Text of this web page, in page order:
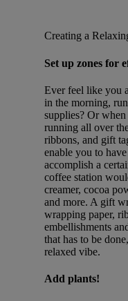
Creating a
Set up zones for
Ever feel like you
in the morning,
supplies? Or
running all over
ribbons, and gift
enable you to
accomplish a
coffee station
creamer, cocoa
and more. A gift
wrapping paper,
embellishments
that has to be
relaxed vibe.
Add plants!